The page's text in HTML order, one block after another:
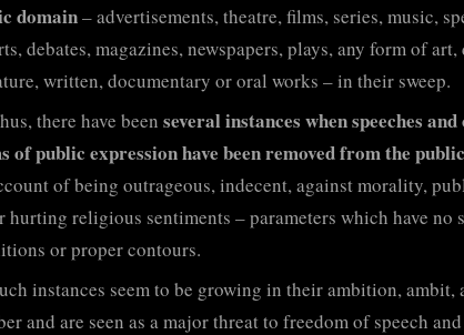
domain– advertisements, theatre, films, series, music,
debates, magazines, newspapers, plays, any form of art,
written, documentary or oral works – in their sweep.
there have been several instances when speeches
of public expression have been removed from the
of being outrageous, indecent, against morality,
hurting religious sentiments – parameters which have no
or proper contours.
instances seem to be growing in their ambition, ambit,
and are seen as a major threat to freedom of speech and